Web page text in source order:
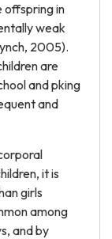
offspring in
weak
2005).
are
and pking
and
it is
girls
among
and by